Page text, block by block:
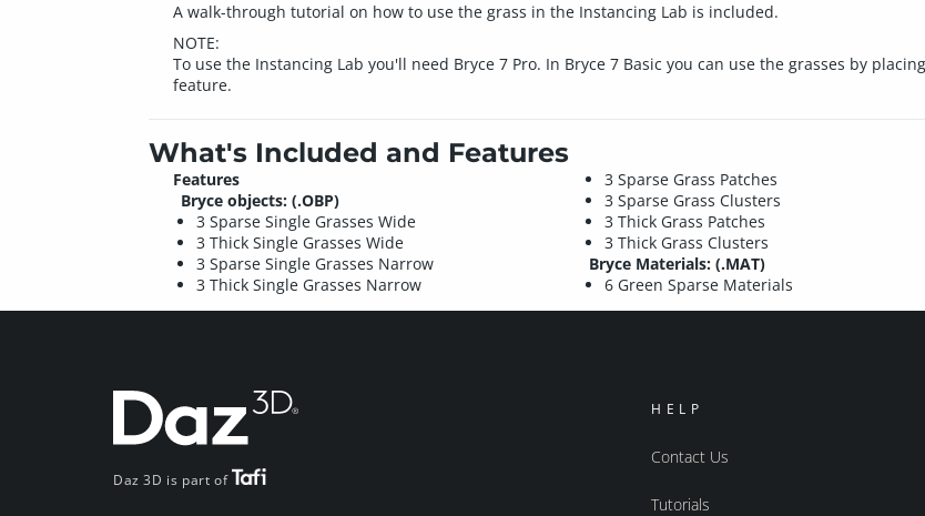
A walk-through tutorial on how to use the grass in the Instancing Lab is included.
NOTE:
To use the Instancing Lab you'll need Bryce 7 Pro. In Bryce 7 Basic you can use the grasses by
feature.
What's Included and Features
Features
Bryce objects: (.OBP)
3 Sparse Single Grasses Wide
3 Thick Single Grasses Wide
3 Sparse Single Grasses Narrow
3 Thick Single Grasses Narrow
3 Sparse Grass Patches
3 Sparse Grass Clusters
3 Thick Grass Patches
3 Thick Grass Clusters
Bryce Materials: (.MAT)
6 Green Sparse Materials
Daz 3D is part of
HELP
Contact Us
Tutorials